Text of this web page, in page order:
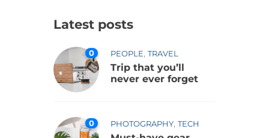
Latest posts
0 PEOPLE, TRAVEL
Trip that you’ll
never ever forget
0 PHOTOGRAPHY, TECH